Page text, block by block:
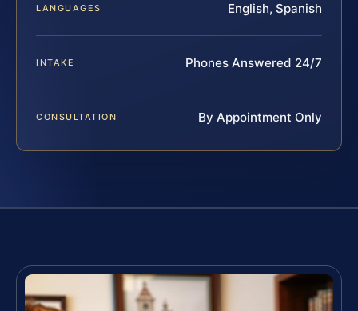
LANGUAGES English, Spanish
INTAKE Phones Answered 24/7
CONSULTATION By Appointment Only